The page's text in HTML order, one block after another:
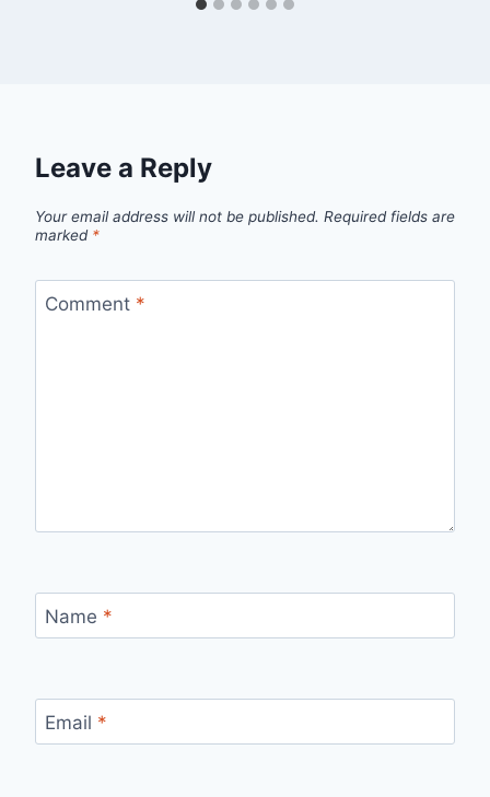
Leave a Reply
Your email address will not be published. Required fields are
marked *
Comment *
Name *
Email *